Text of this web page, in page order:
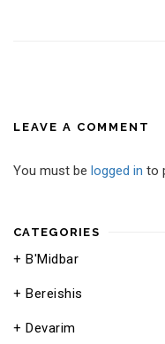
LEAVE A COMMENT
You must be logged in to
CATEGORIES
B'Midbar
Bereishis
Devarim